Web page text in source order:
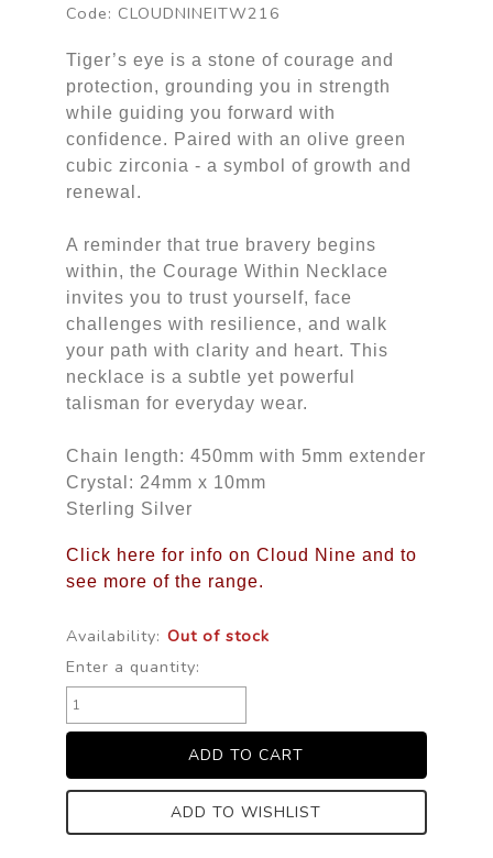
Code: CLOUDNINEITW216
Tiger’s eye is a stone of courage and
protection, grounding you in strength
while guiding you forward with
confidence. Paired with an olive green
cubic zirconia - a symbol of growth and
renewal.
A reminder that true bravery begins
within, the Courage Within Necklace
invites you to trust yourself, face
challenges with resilience, and walk
your path with clarity and heart. This
necklace is a subtle yet powerful
talisman for everyday wear.
Chain length: 450mm with 5mm extender
Crystal: 24mm x 10mm
Sterling Silver
Click here for info on Cloud Nine and to
see more of the range.
Availability: Out of stock
Enter a quantity:
ADD TO WISHLIST